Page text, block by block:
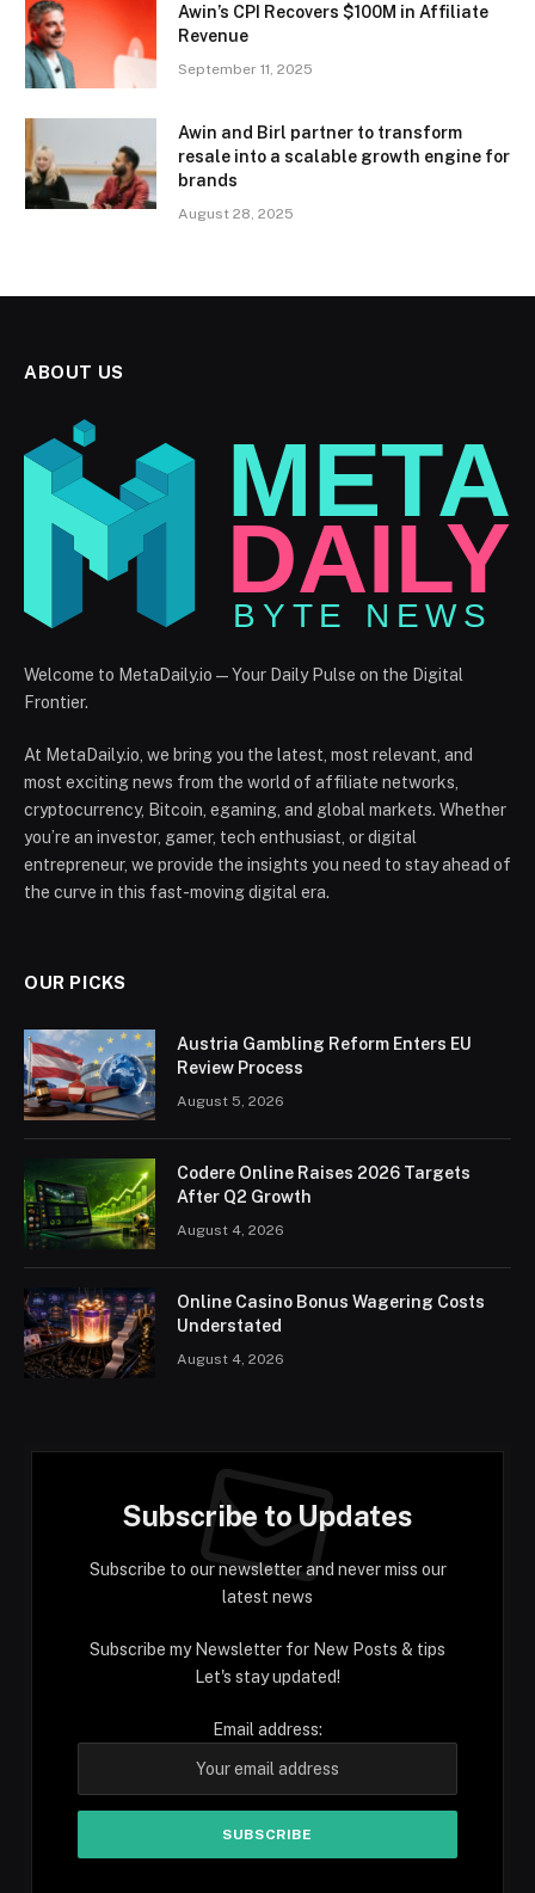
Awin’s CPI Recovers $100M in Affiliate
Revenue
September 11, 2025
Awin and Birl partner to transform
resale into a scalable growth engine for
brands
August 28, 2025
ABOUT US
Welcome to MetaDaily.io — Your Daily Pulse on the Digital
Frontier.
At MetaDaily.io, we bring you the latest, most relevant, and
most exciting news from the world of affiliate networks,
cryptocurrency, Bitcoin, egaming, and global markets. Whether
you’re an investor, gamer, tech enthusiast, or digital
entrepreneur, we provide the insights you need to stay ahead of
the curve in this fast-moving digital era.
OUR PICKS
Austria Gambling Reform Enters EU
Review Process
August 5, 2026
Codere Online Raises 2026 Targets
After Q2 Growth
August 4, 2026
Online Casino Bonus Wagering Costs
Understated
August 4, 2026
Subscribe to Updates
Subscribe to our newsletter and never miss our
latest news
Subscribe my Newsletter for New Posts & tips
Let's stay updated!
Email address: